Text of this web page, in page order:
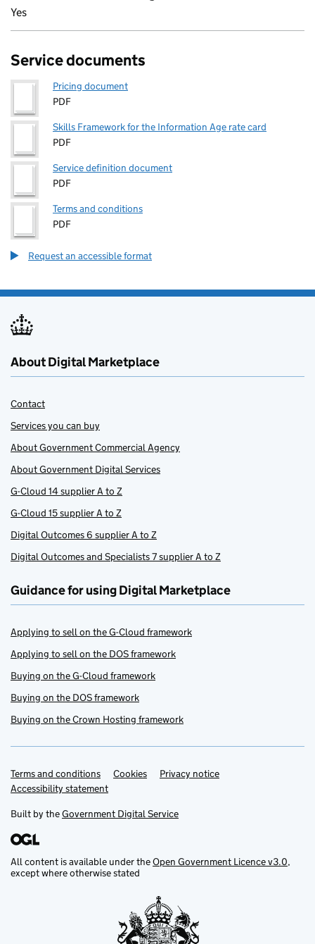
Yes
Service documents
Pricing document
PDF
Skills Framework for the Information Age rate card
PDF
Service definition document
PDF
Terms and conditions
PDF
Request an accessible format
About Digital Marketplace
Contact
Services you can buy
About Government Commercial Agency
About Government Digital Services
G-Cloud 14 supplier A to Z
G-Cloud 15 supplier A to Z
Digital Outcomes 6 supplier A to Z
Digital Outcomes and Specialists 7 supplier A to Z
Guidance for using Digital Marketplace
Applying to sell on the G-Cloud framework
Applying to sell on the DOS framework
Buying on the G-Cloud framework
Buying on the DOS framework
Buying on the Crown Hosting framework
Support links
Terms and conditions Cookies
Privacy notice
Accessibility statement
Built by theGovernment Digital Service
All content is available under theOpen Government Licence v3.0,
except where otherwise stated